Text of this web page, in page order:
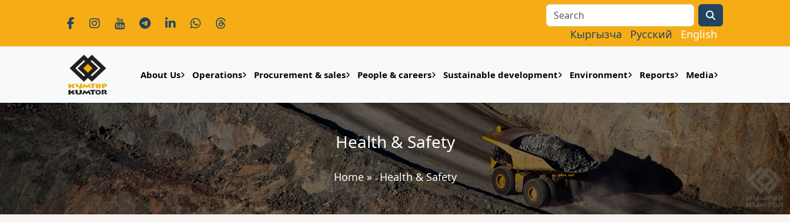
Search
Кыргызча Русский English
About Us Operations Procurement & sales People & careers Sustainable development Environment Reports Media
Health & Safety
Home» Health & Safety